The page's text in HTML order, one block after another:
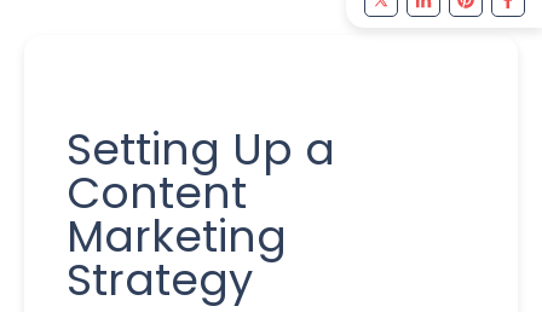
Setting Up a
Content
Marketing
Strategy